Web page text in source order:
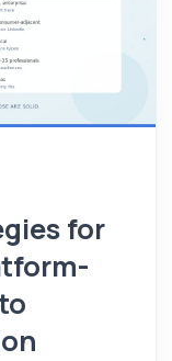
for